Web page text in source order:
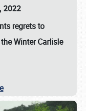
2022
regrets to
Winter Carlisle